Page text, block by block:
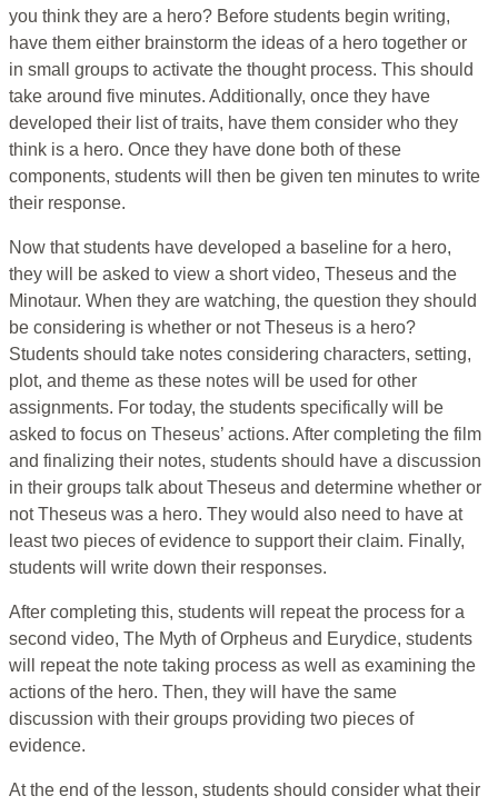
you think they are a hero? Before students begin writing,
have them either brainstorm the ideas of a hero together or
in small groups to activate the thought process. This should
take around five minutes. Additionally, once they have
developed their list of traits, have them consider who they
think is a hero. Once they have done both of these
components, students will then be given ten minutes to write
their response.
Now that students have developed a baseline for a hero,
they will be asked to view a short video, Theseus and the
Minotaur. When they are watching, the question they should
be considering is whether or not Theseus is a hero?
Students should take notes considering characters, setting,
plot, and theme as these notes will be used for other
assignments. For today, the students specifically will be
asked to focus on Theseus’ actions. After completing the film
and finalizing their notes, students should have a discussion
in their groups talk about Theseus and determine whether or
not Theseus was a hero. They would also need to have at
least two pieces of evidence to support their claim. Finally,
students will write down their responses.
After completing this, students will repeat the process for a
second video, The Myth of Orpheus and Eurydice, students
will repeat the note taking process as well as examining the
actions of the hero. Then, they will have the same
discussion with their groups providing two pieces of
evidence.
At the end of the lesson, students should consider what their